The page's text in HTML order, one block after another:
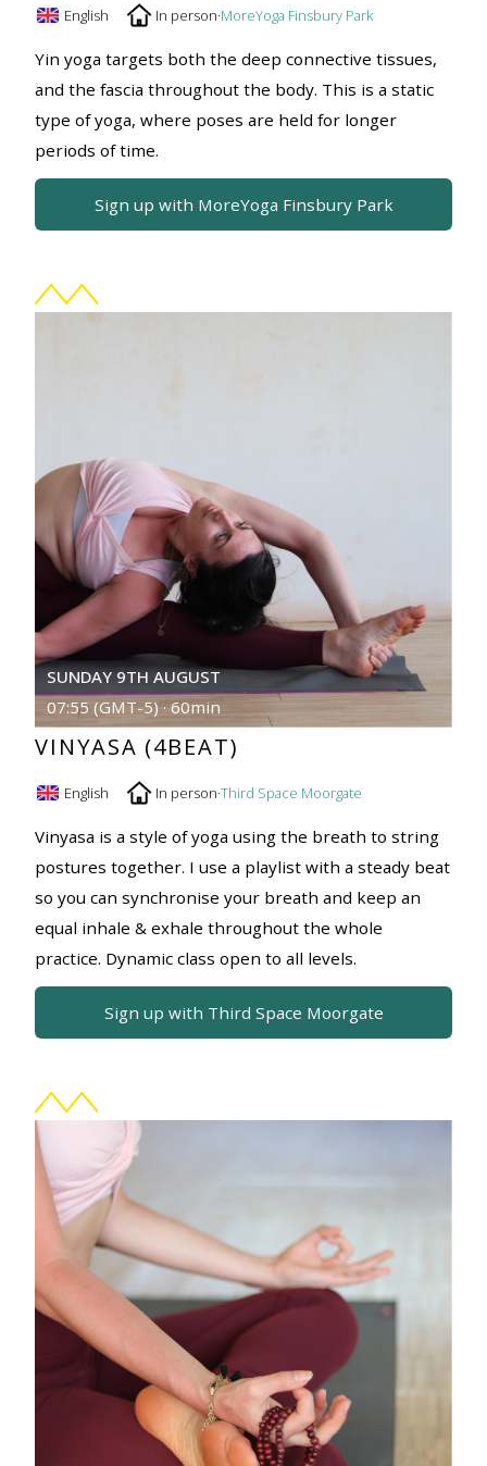
English In person·MoreYoga Finsbury Park
Yin yoga targets both the deep connective tissues,
and the fascia throughout the body. This is a static
type of yoga, where poses are held for longer
periods of time.
Sign up with MoreYoga Finsbury Park
SUNDAY 9TH AUGUST
07:55 (GMT-5) · 60min
VINYASA (4BEAT)
English In person·Third Space Moorgate
Vinyasa is a style of yoga using the breath to string
postures together. I use a playlist with a steady beat
so you can synchronise your breath and keep an
equal inhale & exhale throughout the whole
practice. Dynamic class open to all levels.
Sign up with Third Space Moorgate